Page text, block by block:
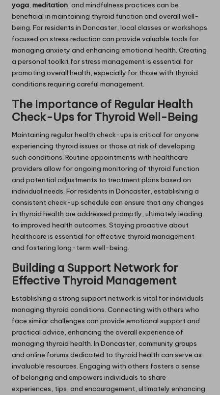
yoga, meditation, and mindfulness practices can be
beneficial in maintaining thyroid function and overall well-
being. For residents in Doncaster, local classes or workshops
focused on stress reduction can provide valuable tools for
managing anxiety and enhancing emotional health. Creating
a personal toolkit for stress management is essential for
promoting overall health, especially for those with thyroid
conditions requiring careful management.
The Importance of Regular Health
Check-Ups for Thyroid Well-Being
Maintaining regular health check-ups is critical for anyone
experiencing thyroid issues or those at risk of developing
such conditions. Routine appointments with healthcare
providers allow for ongoing monitoring of thyroid function
and potential adjustments to treatment plans based on
individual needs. For residents in Doncaster, establishing a
consistent check-up schedule can ensure that any changes
in thyroid health are addressed promptly, ultimately leading
to improved health outcomes. Staying proactive about
healthcare is essential for effective thyroid management
and fostering long-term well-being.
Building a Support Network for
Effective Thyroid Management
Establishing a strong support network is vital for individuals
managing thyroid conditions. Connecting with others who
face similar challenges can provide emotional support and
practical advice, enhancing the overall experience of
managing thyroid health. In Doncaster, community groups
and online forums dedicated to thyroid health can serve as
invaluable resources. Engaging with others fosters a sense
of belonging and empowers individuals to share
experiences, tips, and encouragement, ultimately enhancing